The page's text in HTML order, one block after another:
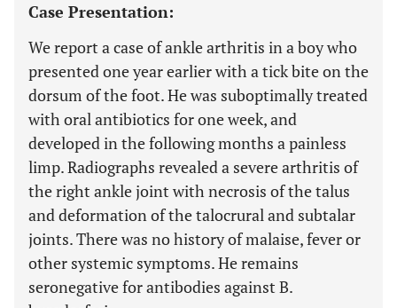
Case Presentation:
We report a case of ankle arthritis in a boy who
presented one year earlier with a tick bite on the
dorsum of the foot. He was suboptimally treated
with oral antibiotics for one week, and
developed in the following months a painless
limp. Radiographs revealed a severe arthritis of
the right ankle joint with necrosis of the talus
and deformation of the talocrural and subtalar
joints. There was no history of malaise, fever or
other systemic symptoms. He remains
seronegative for antibodies against B.